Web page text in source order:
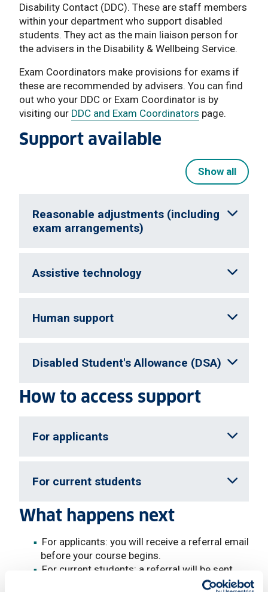
Disability Contact (DDC). These are staff members
within your department who support disabled
students. They act as the main liaison person for
the advisers in the Disability & Wellbeing Service.
Exam Coordinators make provisions for exams if
these are recommended by advisers. You can find
out who your DDC or Exam Coordinator is by
visiting our DDC and Exam Coordinators page.
Support available
Show all
Reasonable adjustments (including
exam arrangements)
Assistive technology
Human support
Disabled Student's Allowance (DSA)
How to access support
For applicants
For current students
What happens next
For applicants: you will receive a referral email
before your course begins.
For current students: a referral will be sent